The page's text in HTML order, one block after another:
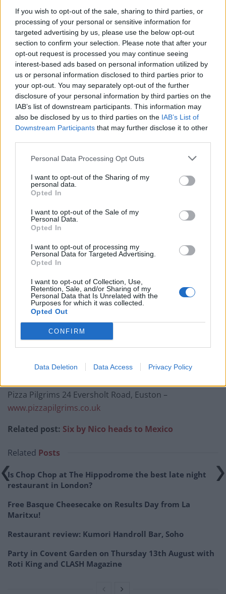
If you wish to opt-out of the sale, sharing to third parties, or
processing of your personal or sensitive information for
targeted advertising by us, please use the below opt-out
section to confirm your selection. Please note that after your
opt-out request is processed you may continue seeing
interest-based ads based on personal information utilized by
us or personal information disclosed to third parties prior to
your opt-out. You may separately opt-out of the further
disclosure of your personal information by third parties on the
IAB’s list of downstream participants. This information may
also be disclosed by us to third parties on the IAB’s List of
Downstream Participants that may further disclose it to other
Personal Data Processing Opt Outs
I want to opt-out of the Sharing of my
personal data.
Opted In
I want to opt-out of the Sale of my
Personal Data.
Opted In
I want to opt-out of processing my
Personal Data for Targeted Advertising.
Opted In
I want to opt-out of Collection, Use,
Retention, Sale, and/or Sharing of my
Personal Data that Is Unrelated with the
Purposes for which it was collected.
Opted Out
CONFIRM
Data Deletion Data Access Privacy Policy
areas of seating sheltered under a pergola of Amalfi’s
famous lemon groves, alongside a real working train
set harking back to the glory days of train travel – now
that really gets the inner nerd in me going. Finally,
there is a a statuesque Italian-style water fountain,
which adorns a group dining table. The Euston
restaurant seats 72 inside, and also features a large
outdoor area seating 32 for when we finally get warmer
days.
Founders Thom and James Elliot comment on the new
opening: “This pizzeria will be extra special to us as it
will be opening on our mum’s birthday – a double
people of Euston, Kings Cross and the surrounding
areas somewhere to grab a great pizza – whether they
are training out of the station or not! As always, we
have had great fun coming up with a new theme – and
been a brilliant inspiration, especially with the huge
windows in the site and plenty of outside seating. Can’t
wait to show you all around.”
Pizza Pilgrims Euston opens to the public on 10th June
at 24 Eversholt Road and will be open for lunch and
dinner seven days a week.
Ahead of the launch on Monday 3rd June, Pizza
Pilgrims are giving away 1000 free slices of pizza on a
first come, first served basis from 12pm onwards.
Pizza Pilgrims 24 Eversholt Road, Euston –
www.pizzapilgrims.co.uk
Related post: Six by Nico heads to Mexico
Related Posts
Is Chop Chop at The Hippodrome the best late night
restaurant in London?
Free Basque Cheesecake on Results Day from La
Maritxu!
Restaurant review: Kumori Handroll Bar, Soho
Party in Covent Garden on Thursday 13th August with
Roti King and CLASH Magazine